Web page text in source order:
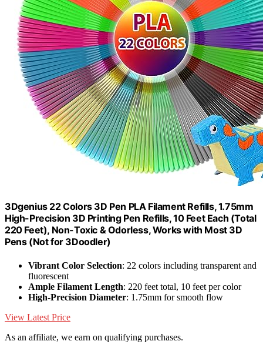
3Dgenius 22 Colors 3D Pen PLA Filament Refills, 1.75mm
High-Precision 3D Printing Pen Refills, 10 Feet Each (Total
220 Feet), Non-Toxic & Odorless, Works with Most 3D
Pens (Not for 3Doodler)
Vibrant Color Selection: 22 colors including transparent and
fluorescent
Ample Filament Length: 220 feet total, 10 feet per color
High-Precision Diameter: 1.75mm for smooth flow
View Latest Price
As an affiliate, we earn on qualifying purchases.